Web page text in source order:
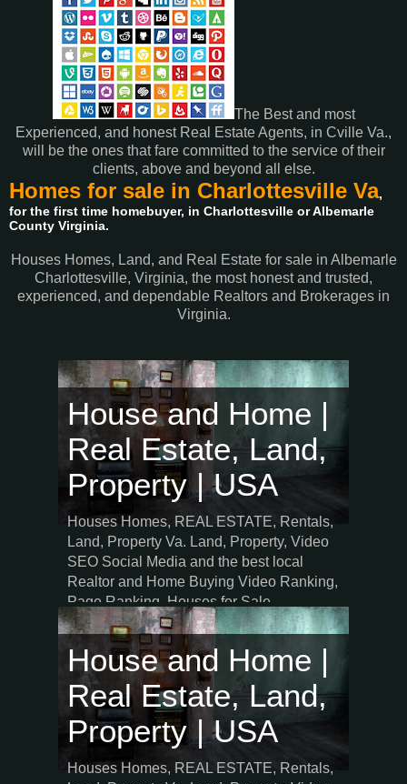
The Best and most
Experienced, and honest Real Estate Agents, in Cville Va.,
will be the ones that fare committed to the service of their
clients, above and beyond all else.
Homes for sale in Charlottesville Va,
for the first time homebuyer, in Charlottesville or Albemarle
County Virginia.
Houses Homes, Land, and Real Estate for sale in Albemarle
Charlottesville, Virginia, the most honest and trusted,
experienced, and dependable Realtors and Brokerages in
Virginia.